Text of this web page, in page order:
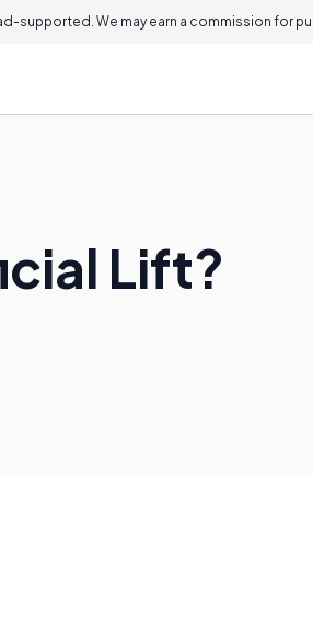
supported. We may earn a commission for
Lift?